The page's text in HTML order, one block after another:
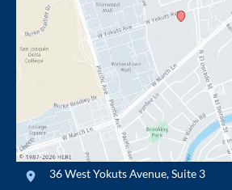
36 West Yokuts Avenue,Suite 3